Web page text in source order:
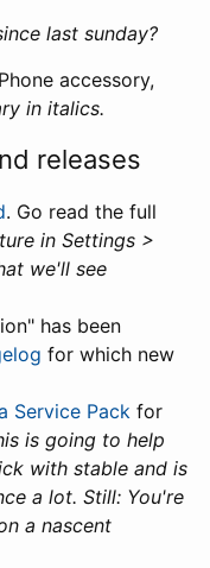
last sunday?
accessory,
in italics.
releases
. Go read the full
in Settings >
we'll see
has been
for which new
Service Pack for
is going to help
with stable and is
a lot. Still: You're
a nascent